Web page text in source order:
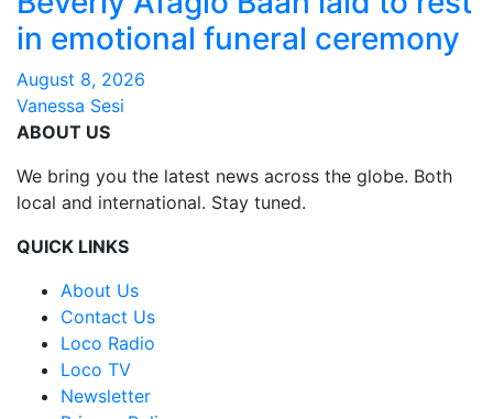
in emotional funeral ceremony
August 8, 2026
Vanessa Sesi
ABOUT US
We bring you the latest news across the globe. Both
local and international. Stay tuned.
QUICK LINKS
About Us
Contact Us
Loco Radio
Loco TV
Newsletter